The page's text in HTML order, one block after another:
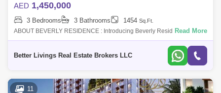
AED 1,450,000
3 Bedrooms 3 Bathrooms 1454 Sq.Ft.
ABOUT BEVERLY RESIDENCE : Introducing Beverly Residence a
gathering of beautiful homes at Dubais of the most desired destination
Read More
Better Livings Real Estate Brokers LLC
11